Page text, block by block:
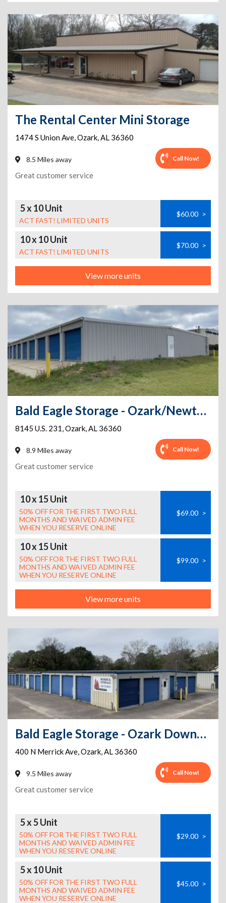
The Rental Center Mini Storage
1474 S Union Ave,Ozark,AL 36360
8.5 Miles away Call Now!
Great customer service
5 x 10 Unit
ACT FAST! LIMITED UNITS
$60.00 >
10 x 10 Unit
ACT FAST! LIMITED UNITS
$70.00 >
View more units
Bald Eagle Storage - Ozark/Newton HWY 231
8145 U.S. 231,Ozark,AL 36360
8.9 Miles away Call Now!
Great customer service
10 x 15 Unit
50% OFF FOR THE FIRST TWO FULL
MONTHS AND WAIVED ADMIN FEE
WHEN YOU RESERVE ONLINE
$69.00 >
10 x 15 Unit
50% OFF FOR THE FIRST TWO FULL
MONTHS AND WAIVED ADMIN FEE
WHEN YOU RESERVE ONLINE
$99.00 >
View more units
Bald Eagle Storage - Ozark Downtown
400 N Merrick Ave,Ozark,AL 36360
9.5 Miles away Call Now!
Great customer service
5 x 5 Unit
50% OFF FOR THE FIRST TWO FULL
MONTHS AND WAIVED ADMIN FEE
WHEN YOU RESERVE ONLINE
$29.00 >
5 x 10 Unit
50% OFF FOR THE FIRST TWO FULL
MONTHS AND WAIVED ADMIN FEE
WHEN YOU RESERVE ONLINE
$45.00 >